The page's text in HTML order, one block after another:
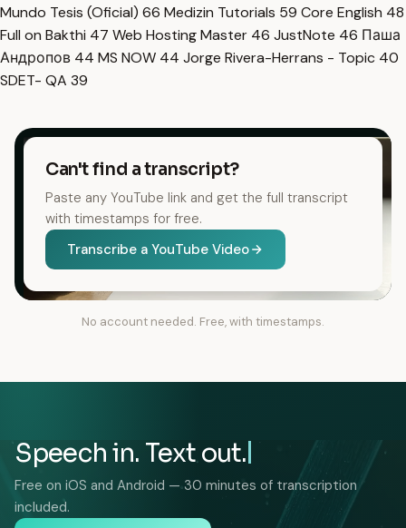
Mundo Tesis (Oficial) 66 Medizin Tutorials 59 Core English 48
Full on Bakthi 47 Web Hosting Master 46 JustNote 46 Паша
Андропов 44 MS NOW 44 Jorge Rivera-Herrans - Topic 40
SDET- QA 39
Can't find a transcript?
Paste any YouTube link and get the full transcript
with timestamps for free.
Transcribe a YouTube Video
No account needed. Free, with timestamps.
Speech in. Text out.
Free on iOS and Android — 30 minutes of transcription
included.